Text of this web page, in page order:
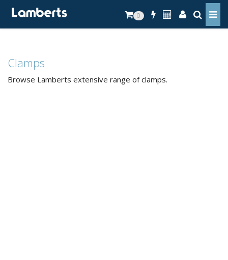
0
Clamps
Browse Lamberts extensive range of clamps.